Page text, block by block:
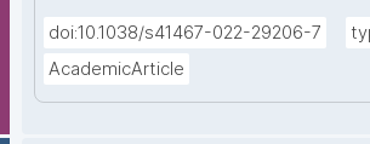
doi:10.1038/s41467-022-29206-7
AcademicArticle